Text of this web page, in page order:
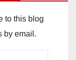
to this blog
by email.